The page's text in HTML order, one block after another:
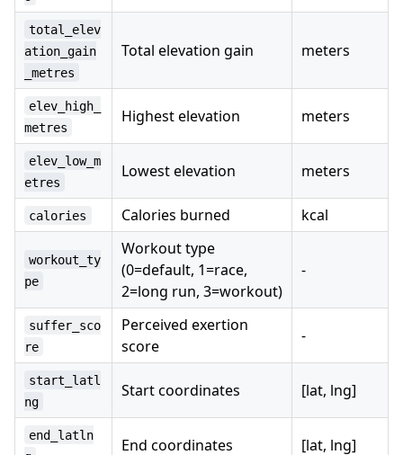
total_elev
ation_gain
_metres
Total elevation gain meters
elev_high_
metres
Highest elevation meters
elev_low_m
etres
Lowest elevation meters
calories Calories burned kcal
workout_ty
pe
Workout type
(0=default, 1=race,
2=long run, 3=workout)
-
suffer_sco
re
Perceived exertion
score
-
start_latl
ng
Start coordinates [lat, lng]
end_latln
End coordinates [lat, lng]